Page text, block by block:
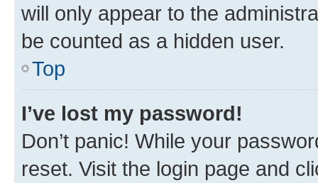
will only appear to the
be counted as a hidden user.
Top
I’ve lost my password!
Don’t panic! While your
reset. Visit the login page and